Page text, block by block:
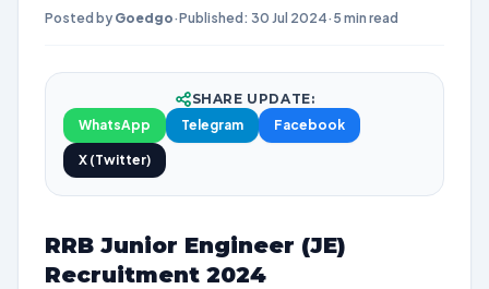
Posted by Goedgo·Published: 30 Jul 2024· 5 min read
SHARE UPDATE:
WhatsApp
Telegram Facebook
X (Twitter)
RRB Junior Engineer (JE)
Recruitment 2024